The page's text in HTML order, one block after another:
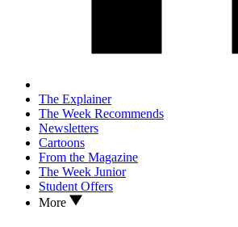
The Explainer
The Week Recommends
Newsletters
Cartoons
From the Magazine
The Week Junior
Student Offers
More